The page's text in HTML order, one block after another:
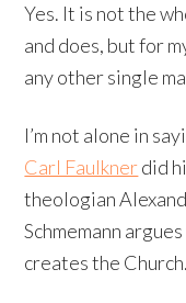
Yes. It is not the
and does, but for
any other single
I’m not alone in
Carl Faulknerdid
theologian
Schmemann
creates the Church.